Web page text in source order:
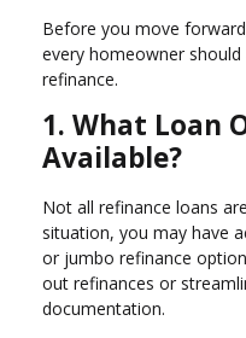
Before you move
every homeowner
refinance.
1. What Loan
Available?
Not all refinance loans
situation, you may have
or jumbo refinance
out refinances or
documentation.